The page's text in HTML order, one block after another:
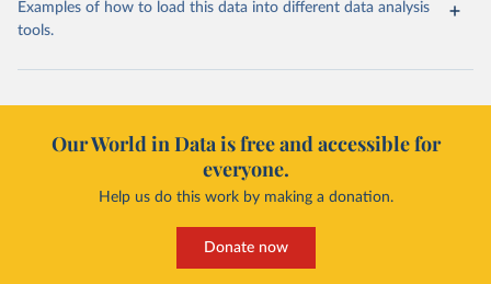
Examples of how to load this data into different data analysis
tools.
Our World in Data is free and accessible for
everyone.
Help us do this work by making a donation.
Donate now